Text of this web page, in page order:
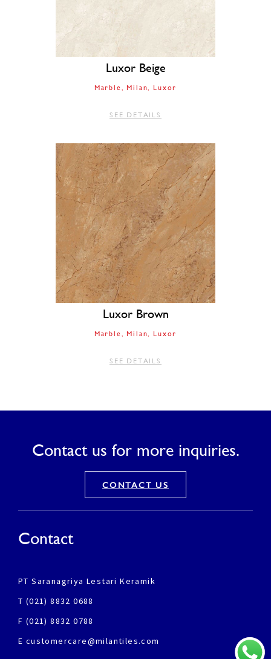
Luxor Beige
Marble Milan Luxor
SEE DETAILS
Luxor Brown
Marble Milan Luxor
SEE DETAILS
Contact us for more inquiries.
CONTACT US
Contact
PT Saranagriya Lestari Keramik
T (021) 8832 0688
F (021) 8832 0788
E customercare@milantiles.com